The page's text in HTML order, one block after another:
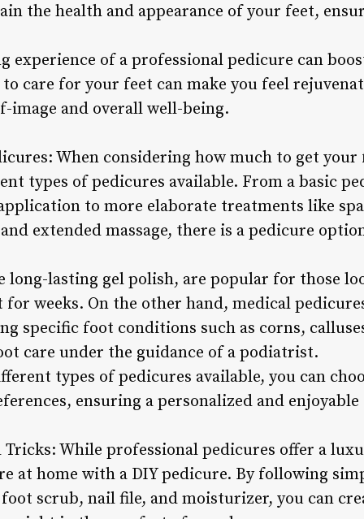
the health and appearance of your feet,
experience of a professional pedicure can
care for your feet can make you feel
image and overall well-being.
When considering how much to get your
types of pedicures available. From a basic
to more elaborate treatments like
extended massage, there is a pedicure
long-lasting gel polish, are popular for those
weeks. On the other hand, medical
specific foot conditions such as corns,
care under the guidance of a podiatrist.
types of pedicures available, you can
ensuring a personalized and enjoyable
Tricks: While professional pedicures offer a
at home with a DIY pedicure. By following
scrub, nail file, and moisturizer, you can